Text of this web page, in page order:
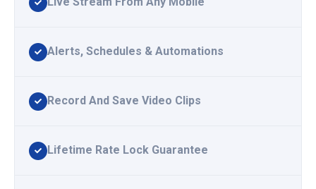
Alerts, Schedules & Automations
Record And Save Video Clips
Lifetime Rate Lock Guarantee